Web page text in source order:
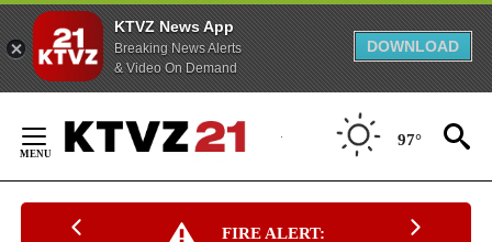
KTVZ News App
Breaking News Alerts
& Video On Demand
DOWNLOAD
Content
97°
FIRE ALERT: